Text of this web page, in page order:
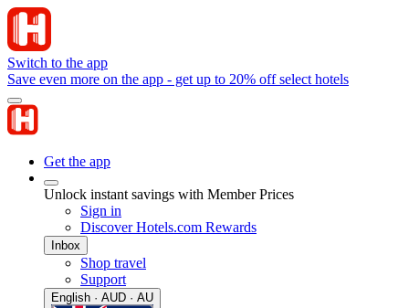
Switch to the app
Save even more on the app - get up to 20% off select hotels
Get the app
Unlock instant savings with Member Prices
Sign in
Discover Hotels.com Rewards
Inbox
Shop travel
Support
English · AUD · AU